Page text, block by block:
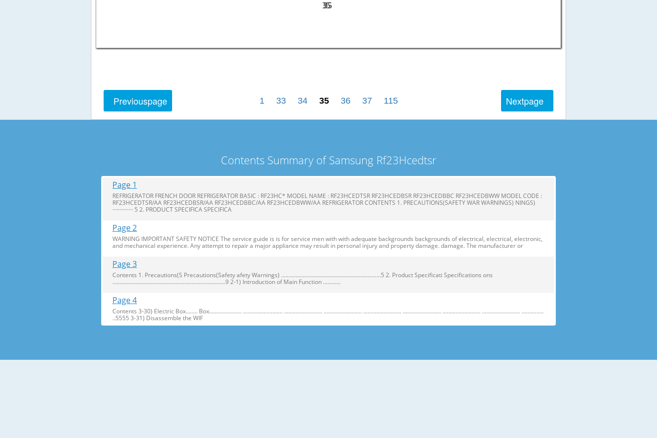
35
35
Previouspage Nextpage
1 33 34 35 36 37 115
Contents Summary of Samsung Rf23Hcedtsr
Page 1
REFRIGERATOR FRENCH DOOR REFRIGERATOR BASIC : RF23HC* MODEL NAME : RF23HCEDTSR RF23HCEDBSR RF23HCEDBBC RF23HCEDBWW MODEL CODE :
RF23HCEDTSR/AA RF23HCEDBSR/AA RF23HCEDBBC/AA RF23HCEDBWW/AA REFRIGERATOR CONTENTS 1. PRECAUTIONS(SAFETY WAR WARNINGS) NINGS)
·············· 5 2. PRODUCT SPECIFICA SPECIFICA
Page 2
WARNING IMPORTANT SAFETY NOTICE The service guide is is for service men with with adequate backgrounds backgrounds of electrical, electrical, electronic,
and mechanical experience. Any attempt to repair a major appliance may result in personal injury and property damage. damage. The manufacturer or
Page 3
Contents 1. Precautions(S Precautions(Safety afety Warnings) ....................................................................5 2. Product Specificati Specifications ons
.............................................................................9 2-1) Introduction of Main Function ............
Page 4
Contents 3-30) Electric Box........ Box...................... ........................... .......................... .......................... .......................... .......................... .......................... .......................... ...............
..5555 3-31) Disassemble the WIF